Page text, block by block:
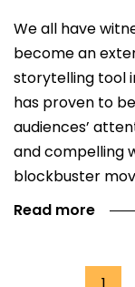
We all have
become an
storytelling tool
has proven to
audiences’
and compelling
blockbuster
Read more